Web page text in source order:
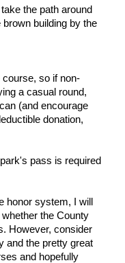
the path around
building by the
so if non-
a casual round,
(and encourage
donation,
pass is required
honor system, I will
the County
However, consider
and the pretty great
and hopefully